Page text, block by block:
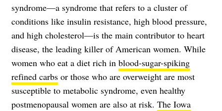
syndrome—a syndrome that refers to a cluster of
conditions like insulin resistance, high blood pressure,
and high cholesterol—is the main contributor to heart
disease, the leading killer of American women. While
women who eat a diet rich in blood-sugar-spiking
refined carbs or those who are overweight are most
susceptible to metabolic syndrome, even healthy
postmenopausal women are also at risk. The Iowa